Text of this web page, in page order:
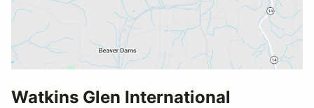
Watkins Glen International